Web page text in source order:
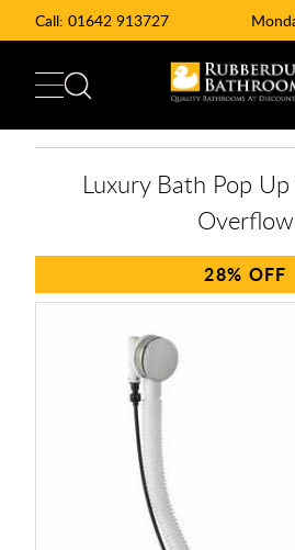
Call: 01642 913727
Luxury Bath Pop
Overflow
28%